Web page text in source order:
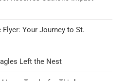
Your Journey to St.
Left the Nest